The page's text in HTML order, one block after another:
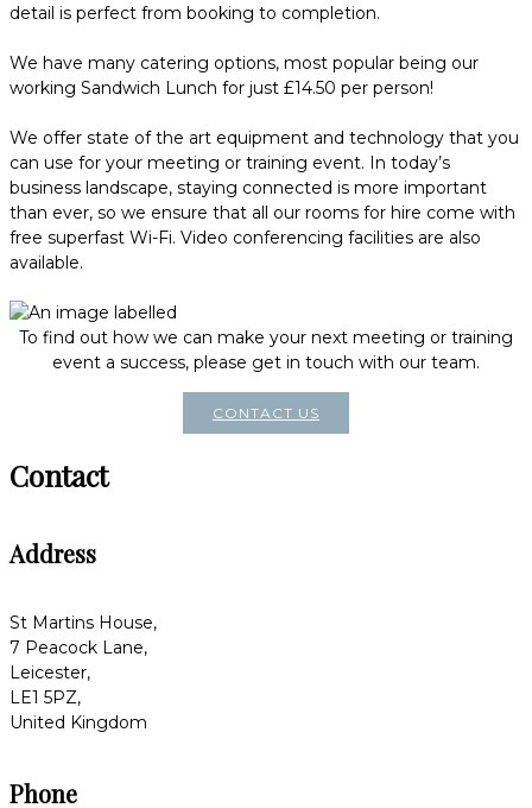
detail is perfect from booking to completion.
We have many catering options, most popular being our
working Sandwich Lunch for just £14.50 per person!
We offer state of the art equipment and technology that you
can use for your meeting or training event. In today’s
business landscape, staying connected is more important
than ever, so we ensure that all our rooms for hire come with
free superfast Wi-Fi. Video conferencing facilities are also
available.
To find out how we can make your next meeting or training
event a success, please get in touch with our team.
CONTACT US
Contact
Address
St Martins House,
7 Peacock Lane,
Leicester,
LE1 5PZ,
United Kingdom
Phone